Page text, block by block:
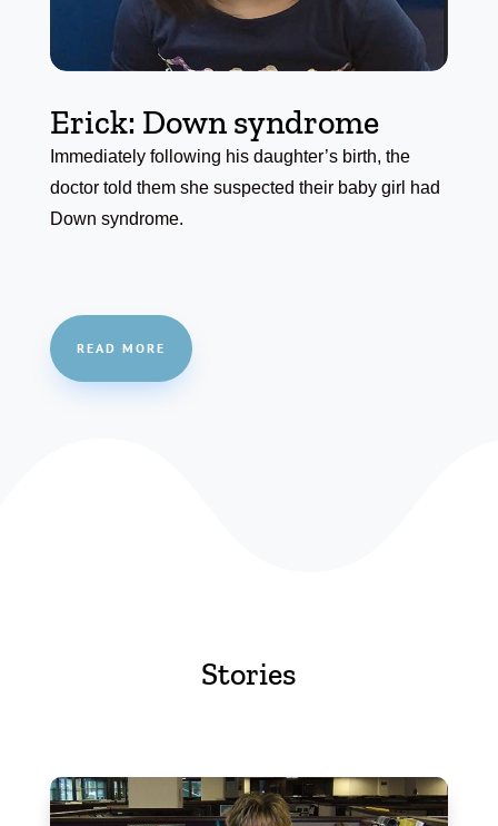
Erick: Down syndrome
Immediately following his daughter’s birth, the
doctor told them she suspected their baby girl had
Down syndrome.
READ MORE
Stories